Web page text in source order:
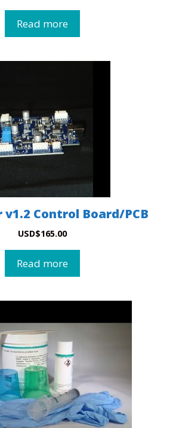
Read more
v1.2 Control Board/PCB
USD$165.00
Read more